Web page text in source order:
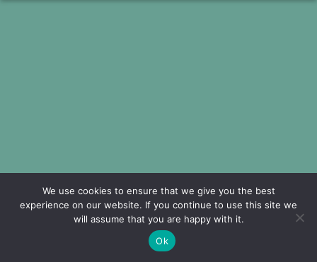
We use cookies to ensure that we give you the best
experience on our website. If you continue to use this site we
will assume that you are happy with it.
Ok